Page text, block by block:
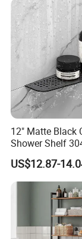
12" Matte Black
Shower Shelf
Steel Heavy
US$12.87-